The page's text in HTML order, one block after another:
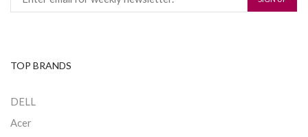
TOP BRANDS
DELL
Acer